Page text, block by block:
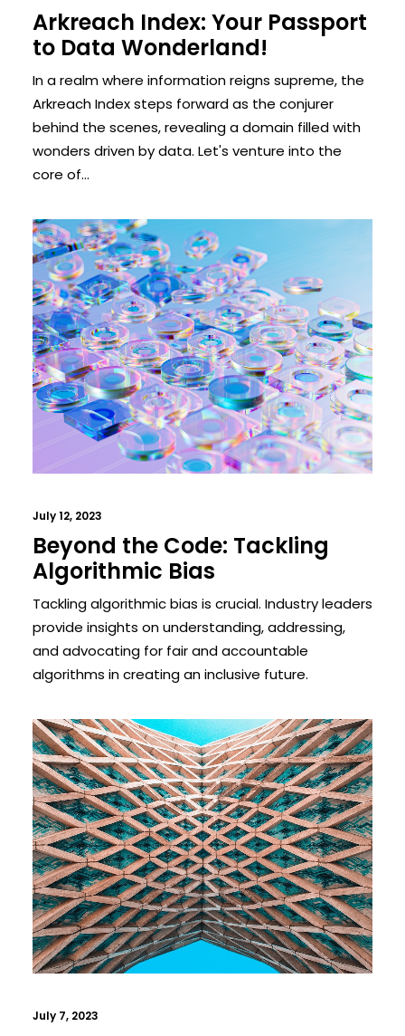
Arkreach Index: Your Passport
to Data Wonderland!
In a realm where information reigns supreme, the
Arkreach Index steps forward as the conjurer
behind the scenes, revealing a domain filled with
wonders driven by data. Let's venture into the
core of…
July 12, 2023
Beyond the Code: Tackling
Algorithmic Bias
Tackling algorithmic bias is crucial. Industry leaders
provide insights on understanding, addressing,
and advocating for fair and accountable
algorithms in creating an inclusive future.
July 7, 2023